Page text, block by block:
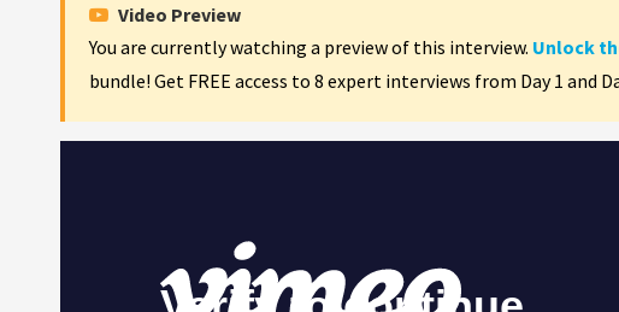
Video Preview
You are currently watching a preview of this interview. Unlock
bundle! Get FREE access to 8 expert interviews from Day 1 and